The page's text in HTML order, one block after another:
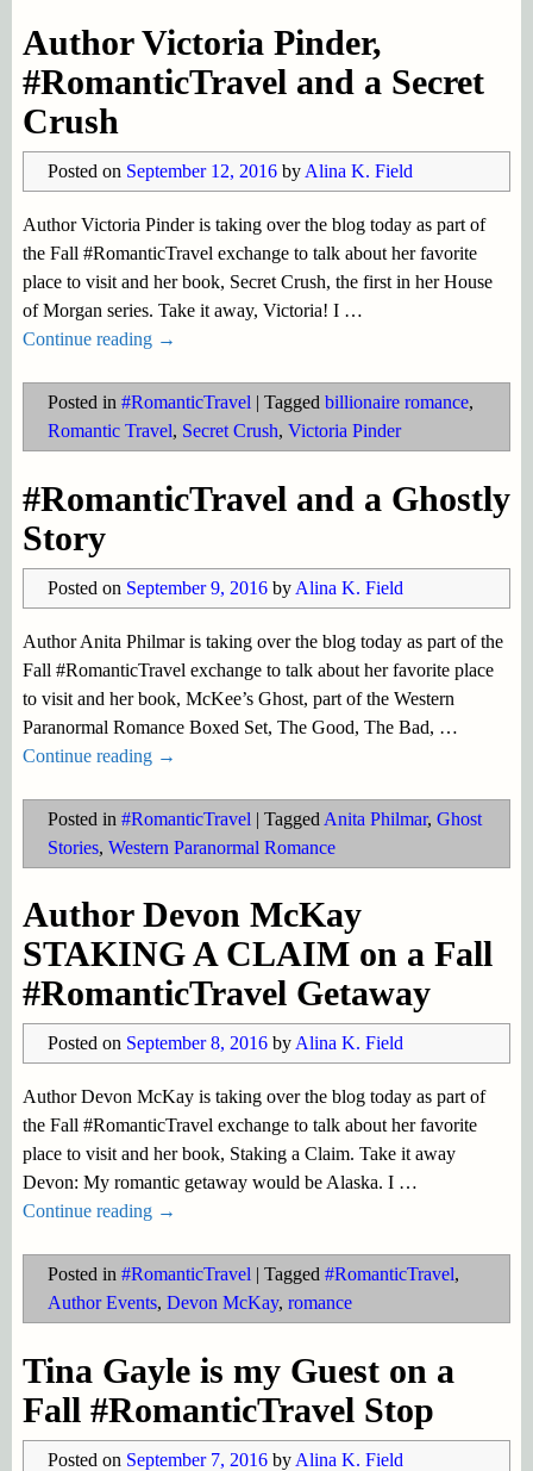
Author Victoria Pinder,
#RomanticTravel and a Secret
Crush
Posted on September 12, 2016 by Alina K. Field
Author Victoria Pinder is taking over the blog today as part of
the Fall #RomanticTravel exchange to talk about her favorite
place to visit and her book, Secret Crush, the first in her House
of Morgan series. Take it away, Victoria! I …
Continue reading →
Posted in #RomanticTravel | Tagged billionaire romance,
Romantic Travel, Secret Crush, Victoria Pinder
#RomanticTravel and a Ghostly
Story
Posted on September 9, 2016 by Alina K. Field
Author Anita Philmar is taking over the blog today as part of the
Fall #RomanticTravel exchange to talk about her favorite place
to visit and her book, McKee’s Ghost, part of the Western
Paranormal Romance Boxed Set, The Good, The Bad, …
Continue reading →
Posted in #RomanticTravel | Tagged Anita Philmar, Ghost
Stories, Western Paranormal Romance
Author Devon McKay
STAKING A CLAIM on a Fall
#RomanticTravel Getaway
Posted on September 8, 2016 by Alina K. Field
Author Devon McKay is taking over the blog today as part of
the Fall #RomanticTravel exchange to talk about her favorite
place to visit and her book, Staking a Claim. Take it away
Devon: My romantic getaway would be Alaska. I …
Continue reading →
Posted in #RomanticTravel | Tagged #RomanticTravel,
Author Events, Devon McKay, romance
Tina Gayle is my Guest on a
Fall #RomanticTravel Stop
Posted on September 7, 2016 by Alina K. Field